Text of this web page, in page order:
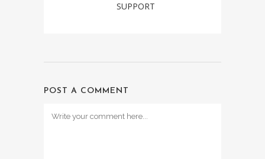
SUPPORT
POST A COMMENT